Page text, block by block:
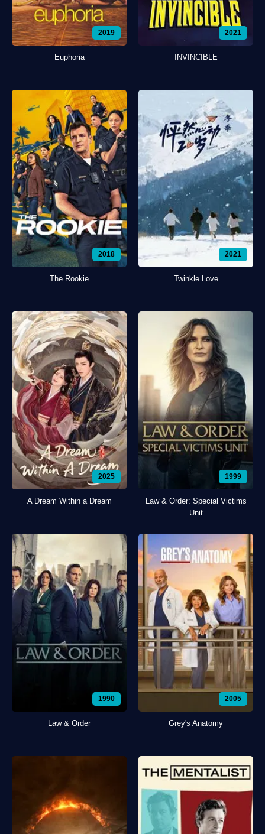
2019
Euphoria
2021
INVINCIBLE
2018
The Rookie
2021
Twinkle Love
2025
A Dream Within a Dream
1999
Law & Order: Special Victims
Unit
1990
Law & Order
2005
Grey's Anatomy